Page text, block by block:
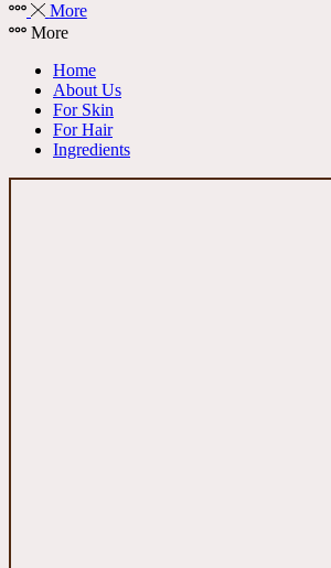
More
More
Home
About Us
For Skin
For Hair
Ingredients